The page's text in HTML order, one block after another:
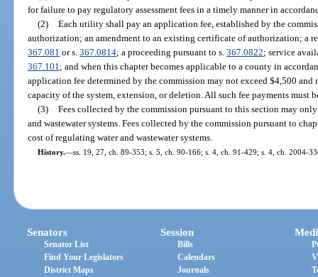
for failure to pay regulatory assessment fees in a timely manner in
(2) Each utility shall pay an application fee, established by the
authorization; an amendment to an existing certificate of authorization; a
367.081 or s.367.0814; a proceeding pursuant to s.367.0822; service
367.101 ; and when this chapter becomes applicable to a county in
application fee determined by the commission may not exceed $4,500 and
capacity of the system, extension, or deletion. All such fee payments must
(3) Fees collected by the commission pursuant to this section may
and wastewater systems. Fees collected by the commission pursuant to
cost of regulating water and wastewater systems.
History.—ss. 19, 27, ch. 89-353; s. 5, ch. 90-166; s. 4, ch. 91-429; s. 4, ch. 2004-
Senators
Senator List
Find Your Legislators
District Maps
Session
Bills
Calendars
Journals